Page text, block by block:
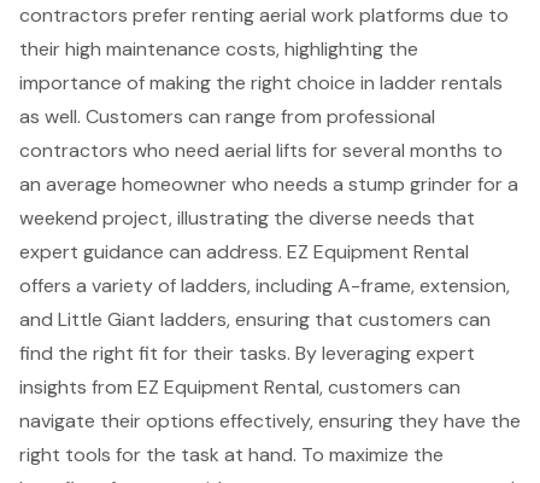
contractors prefer rentingaerial work platforms due to
their high maintenance costs, highlighting the
importance of making the right choice in ladder rentals
as well. Customers can range from professional
contractors who need aerial lifts for several months to
an average homeowner who needs a stump grinder for a
weekend project, illustrating the diverse needs that
expert guidance can address. EZ Equipment Rental
offers a variety of ladders, including A-frame, extension,
and Little Giant ladders, ensuring that customers can
find the right fit for their tasks. By leveraging expert
insights from EZ Equipment Rental, customers can
navigate their options effectively, ensuring they have the
right tools for the task at hand. To maximize the